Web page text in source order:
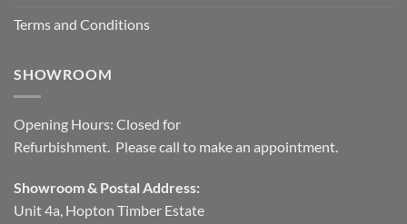
Terms and Conditions
SHOWROOM
Opening Hours: Closed for
Refurbishment. Please call to make an appointment.
Showroom & Postal Address:
Unit 4a, Hopton Timber Estate